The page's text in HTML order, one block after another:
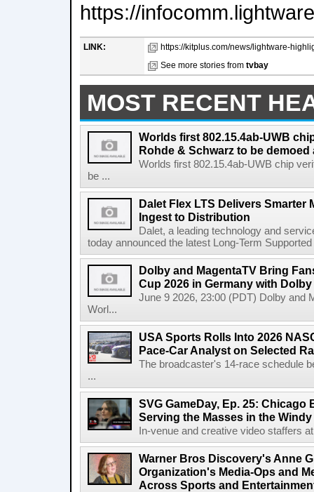
https://
LINK:
https://kitplus.com/news/lightware-
See more stories from tvbay
MOST RECENT
Worlds first 802.15.4ab-UWB
Rohde & Schwarz to be demoed
Worlds first 802.15.4ab-UWB chip
be ...
Dalet Flex LTS Delivers Smarter
Ingest to Distribution
Dalet, a leading technology and
today announced the latest Long-Term
Dolby and MagentaTV Bring
Cup 2026 in Germany with
June 9 2026, 23:00 (PDT) Dolby and
Worl...
USA Sports Rolls Into 2026
Pace-Car Analyst on Selected
The broadcaster's 14-race schedule
...
SVG GameDay, Ep. 25: Chicago
Serving the Masses in the
In-venue and creative video staffers
Warner Bros Discovery's Anne
Organization's Media-Ops and
Across Sports and